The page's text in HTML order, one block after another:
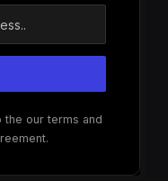
the our terms and